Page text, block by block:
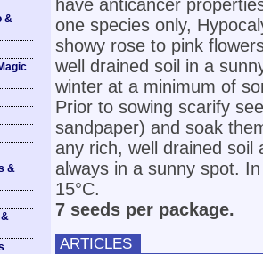
&
&
have anticancer
one species only,
showy rose to pink
well drained soil in a
winter at a minimum of
Prior to sowing scarify
sandpaper) and soak
any rich, well drained soil
always in a sunny spot.
15°C.
7 seeds per package.
ARTICLES